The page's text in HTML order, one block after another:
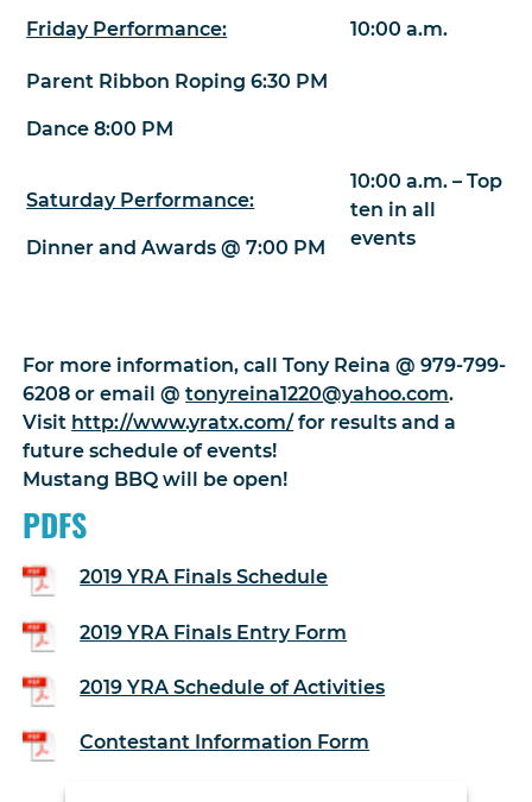
Friday Performance: 10:00 a.m.
Parent Ribbon Roping 6:30 PM
Dance 8:00 PM
Saturday Performance:
Dinner and Awards @ 7:00 PM
10:00 a.m. – Top
ten in all
events
For more information, call Tony Reina @ 979-799-
6208 or email @tonyreina1220@yahoo.com.
Visit http://www.yratx.com/for results and a
future schedule of events!
Mustang BBQ will be open!
PDFS
2019 YRA Finals Schedule
2019 YRA Finals Entry Form
2019 YRA Schedule of Activities
Contestant Information Form